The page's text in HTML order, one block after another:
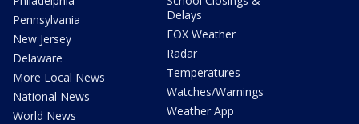
Pennsylvania
New Jersey
Delaware
More Local News
National News
World News
Delays
FOX Weather
Radar
Temperatures
Watches/Warnings
Weather App